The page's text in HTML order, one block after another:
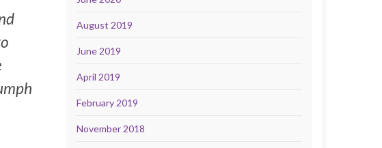
August 2019
June 2019
April 2019
February 2019
November 2018